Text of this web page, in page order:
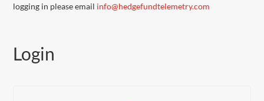
logging in please email info@hedgefundtelemetry.com
Login